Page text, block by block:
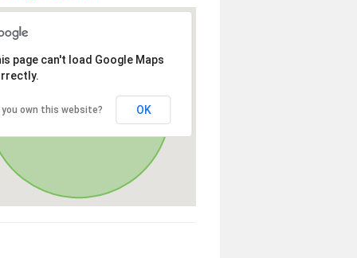
page can't load Google Maps
you own this website? OK